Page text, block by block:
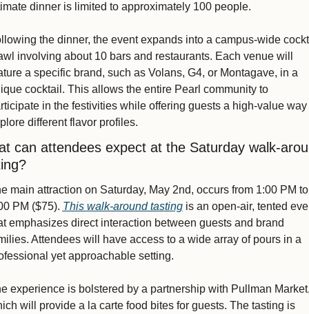
dinner is limited to approximately 100 people.
the dinner, the event expands into a campus-wide
involving about 10 bars and restaurants. Each venue will
a specific brand, such as Volans, G4, or Montagave, in a
cocktail. This allows the entire Pearl community to
in the festivities while offering guests a high-value way
different flavor profiles.
can attendees expect at the Saturday walk-
main attraction on Saturday, May 2nd, occurs from 1:00 PM to
PM ($75). This walk-around tasting is an open-air, tented
emphasizes direct interaction between guests and brand
Attendees will have access to a wide array of pours in a
yet approachable setting.
experience is bolstered by a partnership with Pullman
will provide a la carte food bites for guests. The tasting is